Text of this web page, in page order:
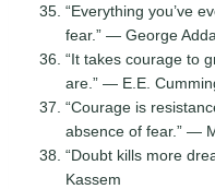
“Everything you’ve
fear.” — George
“It takes courage to
are.” — E.E.
“Courage is
absence of fear.” —
“Doubt kills more
Kassem